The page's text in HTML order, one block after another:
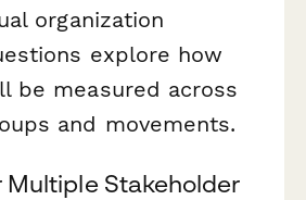
organization
explore how
be measured across
and movements.
Stakeholder